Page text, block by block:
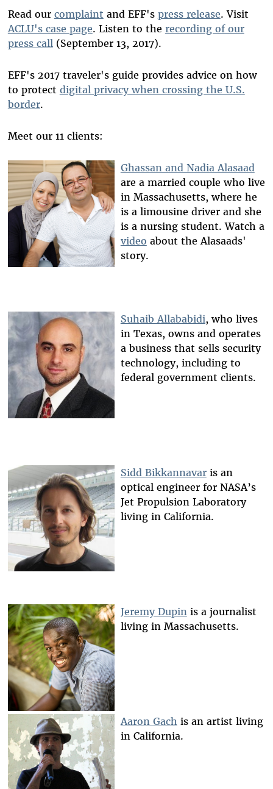
Read our complaint and EFF's press release. Visit
ACLU's case page. Listen to the recording of our
press call (September 13, 2017).
EFF's 2017 traveler's guide provides advice on how
to protect digital privacy when crossing the U.S.
border.
Meet our 11 clients:
Ghassan and Nadia Alasaad
are a married couple who live
in Massachusetts, where he
is a limousine driver and she
is a nursing student. Watch a
video about the Alasaads'
story.
Suhaib Allababidi, who lives
in Texas, owns and operates
a business that sells security
technology, including to
federal government clients.
Sidd Bikkannavaris an
optical engineer for NASA’s
Jet Propulsion Laboratory
living in California.
Jeremy Dupin is a journalist
living in Massachusetts.
Aaron Gach is an artist living
in California.